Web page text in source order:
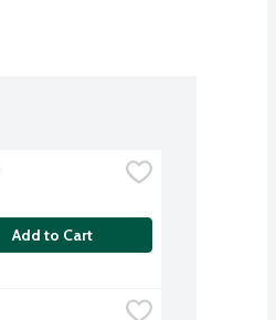
Add to Cart